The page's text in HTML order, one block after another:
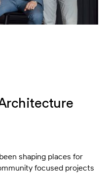
shaping places for
focused projects